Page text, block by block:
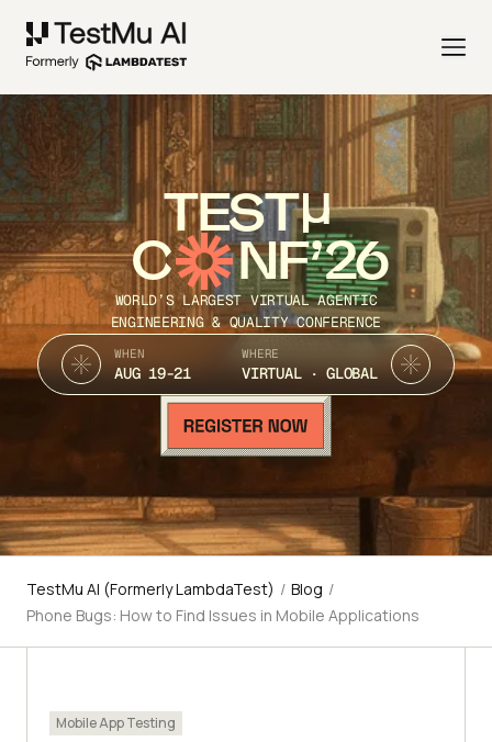
TEST
C NF’26
WORLD’S LARGEST VIRTUAL AGENTIC
ENGINEERING & QUALITY CONFERENCE
WHEN
AUG 19-21
WHERE
VIRTUAL · GLOBAL
TestMu AI (Formerly LambdaTest) / Blog /
Phone Bugs: How to Find Issues in Mobile Applications
Mobile App Testing